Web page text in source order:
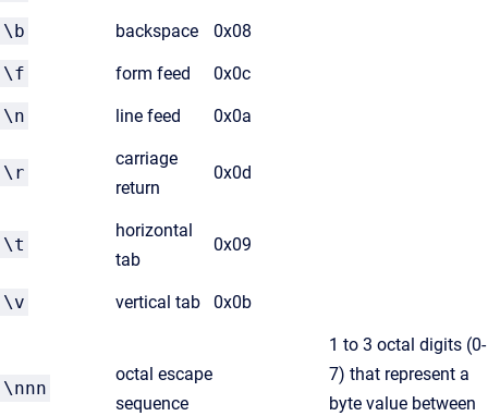
\b backspace 0x08
\f form feed 0x0c
\n line feed 0x0a
\r
carriage
return
0x0d
\t
horizontal
tab
0x09
\v vertical tab 0x0b
\nnn
octal escape
sequence
1 to 3 octal digits (0-
7) that represent a
byte value between